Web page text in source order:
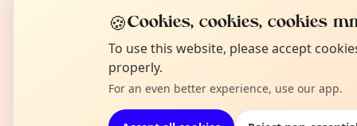
🍪Cookies, cookies, cookies
To use this website, please accept
properly.
For an even better experience, use our app.